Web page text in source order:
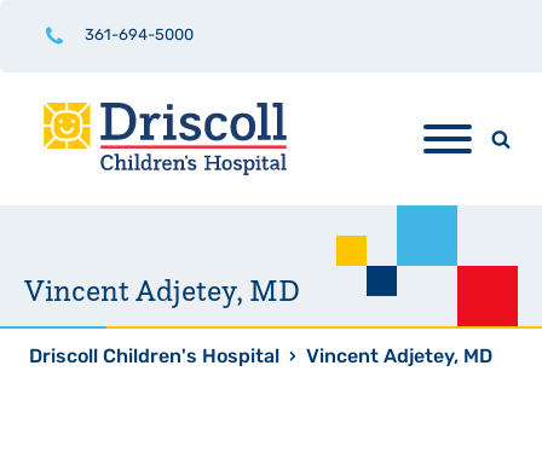
361-694-5000
Vincent Adjetey, MD
Driscoll Children's Hospital › Vincent Adjetey, MD